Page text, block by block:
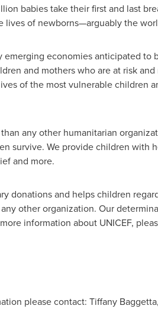
babies take their first and last
lives of newborns—arguably the
emerging economies anticipated
and mothers who are at risk
of the most vulnerable children
any other humanitarian
survive. We provide children with
and more.
donations and helps children
other organization. Our
information about UNICEF,
please contact: Tiffany